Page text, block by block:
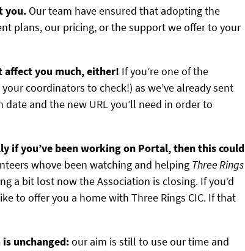
you. Our team have ensured that adopting the
plans, our pricing, or the support we offer to your
affect you much, either! If you’re one of the
coordinators to check!) as we’ve already sent
and the new URL you’ll need in order to
if you’ve been working on Portal, then this could
whove been watching and helping Three Rings
a bit lost now the Association is closing. If you’d
to offer you a home with Three Rings CIC. If that
unchanged:our aim is still to use our time and